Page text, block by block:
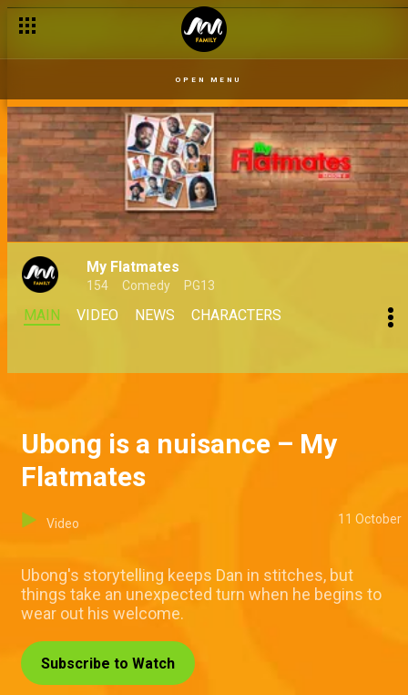
OPEN MENU
My Flatmates
154 Comedy PG13
MAIN VIDEO NEWS CHARACTERS
Ubong is a nuisance – My
Flatmates
Video 11 October
Ubong's storytelling keeps Dan in stitches, but
things take an unexpected turn when he begins to
wear out his welcome.
Subscribe to Watch